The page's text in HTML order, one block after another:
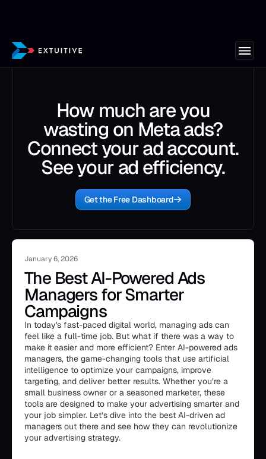
How much are you
wasting on Meta ads?
Connect your ad account.
See your ad efficiency.
Get the Free Dashboard
January 6, 2026
The Best AI-Powered Ads
Managers for Smarter
Campaigns
In today's fast-paced digital world, managing ads can
feel like a full-time job. But what if there was a way to
make it easier and more efficient? Enter AI-powered ads
managers, the game-changing tools that use artificial
intelligence to optimize your campaigns, improve
targeting, and deliver better results. Whether you’re a
small business owner or a seasoned marketer, these
tools are designed to make your advertising smarter and
your job simpler. Let’s dive into the best AI-driven ad
managers out there and see how they can revolutionize
your advertising strategy.